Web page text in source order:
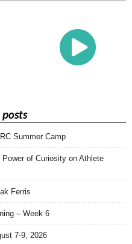
Summer Camp
of Curiosity on Athlete
Ferris
– Week 6
7-9, 2026